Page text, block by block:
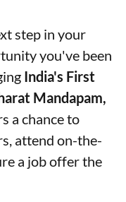
step in your
you've been
India's First
Mandapam,
a chance to
attend on-the-
a job offer the